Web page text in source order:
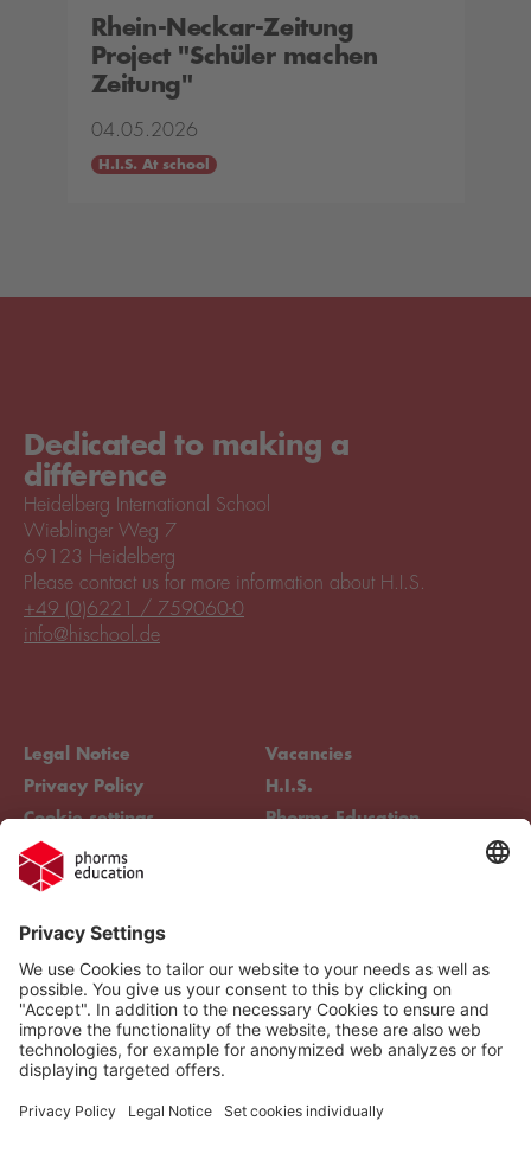
Rhein-Neckar-Zeitung
Project "Schüler machen
Zeitung"
04.05.2026
H.I.S. At school
Dedicated to making a
difference
Heidelberg International School
Wieblinger Weg 7
69123 Heidelberg
Legal Notice
Privacy Policy
Cookie settings
Compliance
Vacancies
H.I.S.
Phorms Education
Please contact us for more information about H.I.S.
+49 (0)6221 / 759060-0
info@hischool.de